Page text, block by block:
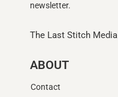
newsletter.
The Last Stitch Media
ABOUT
Contact